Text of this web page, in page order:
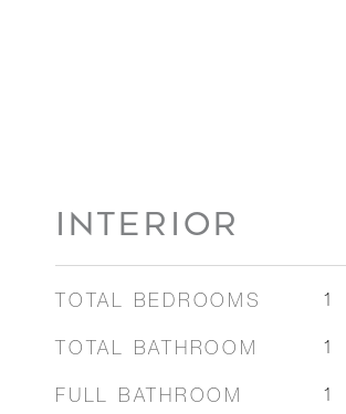
INTERIOR
TOTAL BEDROOMS 1
TOTAL BATHROOM 1
FULL BATHROOM 1